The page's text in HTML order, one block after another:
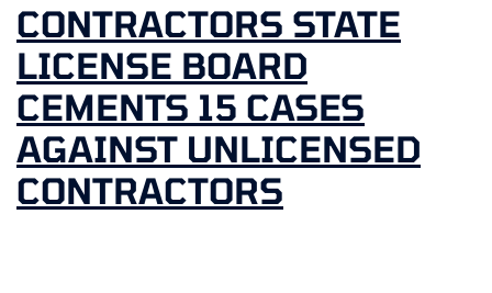
CONTRACTORS STATE
LICENSE BOARD
CEMENTS 15 CASES
AGAINST UNLICENSED
CONTRACTORS